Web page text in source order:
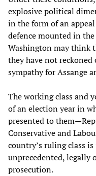
explosive political
in the form of an
defence mounted in
Washington may think
they have not
sympathy for Assange
The working class and
of an election year in
presented to
Conservative and
country’s ruling class
unprecedented, legally
prosecution.